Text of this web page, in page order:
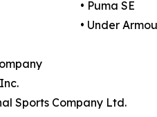
• Puma SE
• Under
Sports Company Ltd.